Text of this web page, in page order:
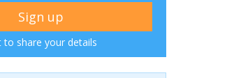
share your details